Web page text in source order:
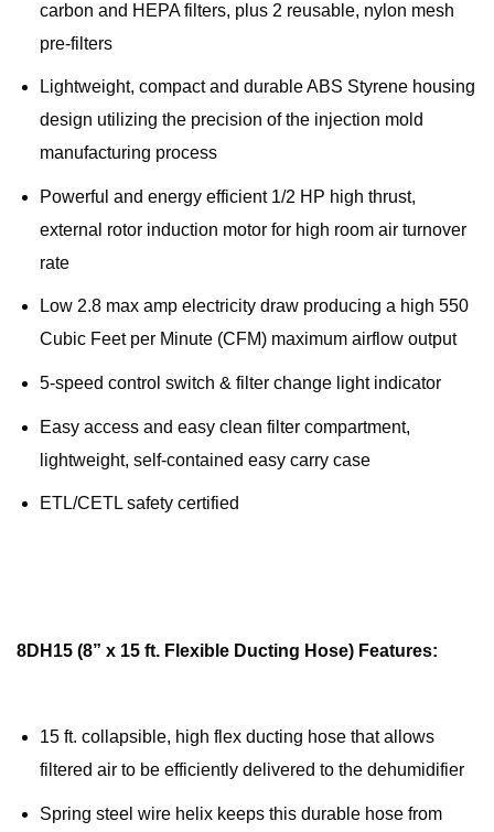
carbon and HEPA filters, plus 2 reusable, nylon mesh
pre-filters
Lightweight, compact and durable ABS Styrene housing
design utilizing the precision of the injection mold
manufacturing process
Powerful and energy efficient 1/2 HP high thrust,
external rotor induction motor for high room air turnover
rate
Low 2.8 max amp electricity draw producing a high 550
Cubic Feet per Minute (CFM) maximum airflow output
5-speed control switch & filter change light indicator
Easy access and easy clean filter compartment,
lightweight, self-contained easy carry case
ETL/CETL safety certified
8DH15 (8” x 15 ft. Flexible Ducting Hose) Features:
15 ft. collapsible, high flex ducting hose that allows
filtered air to be efficiently delivered to the dehumidifier
Spring steel wire helix keeps this durable hose from